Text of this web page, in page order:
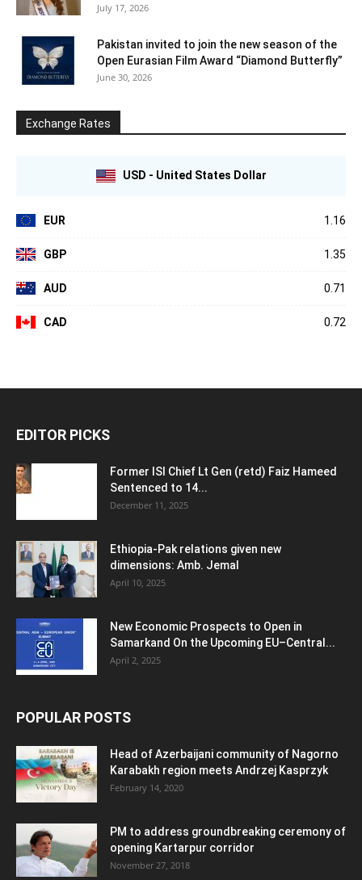
July 17, 2026
Pakistan invited to join the new season of the
Open Eurasian Film Award “Diamond Butterfly”
June 30, 2026
Exchange Rates
USD - United States Dollar
EUR 1.16
GBP 1.35
AUD 0.71
CAD 0.72
EDITOR PICKS
Former ISI Chief Lt Gen (retd) Faiz Hameed
Sentenced to 14...
December 11, 2025
Ethiopia-Pak relations given new
dimensions: Amb. Jemal
April 10, 2025
New Economic Prospects to Open in
Samarkand On the Upcoming EU–Central...
April 2, 2025
POPULAR POSTS
Head of Azerbaijani community of Nagorno
Karabakh region meets Andrzej Kasprzyk
February 14, 2020
PM to address groundbreaking ceremony of
opening Kartarpur corridor
November 27, 2018